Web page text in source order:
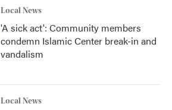
Local News
'A sick act': Community members
condemn Islamic Center break-in and
vandalism
Local News